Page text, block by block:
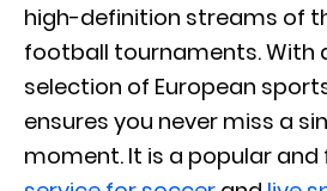
high-definition streams of
football tournaments. With
selection of European
ensures you never miss a
moment. It is a popular